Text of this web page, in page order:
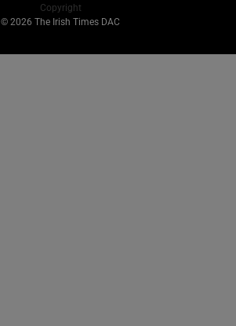
Copyright
© 2026 The Irish Times DAC